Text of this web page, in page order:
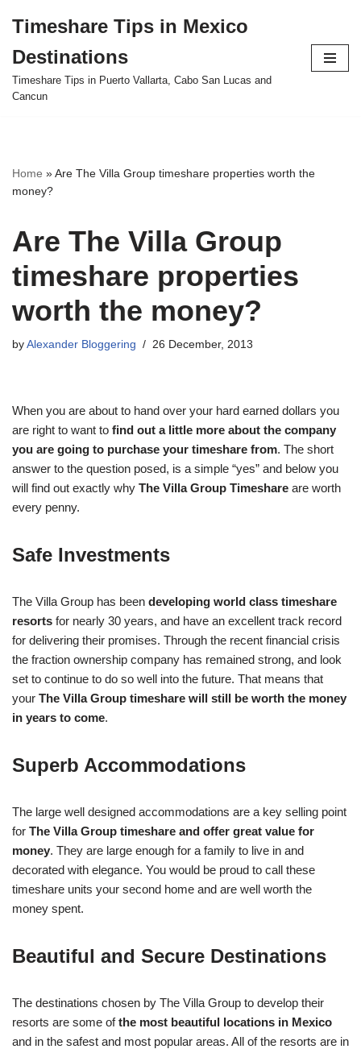
to
content
Timeshare Tips in Mexico
Destinations
Timeshare Tips in Puerto Vallarta, Cabo San Lucas and
Cancun
Home »Are The Villa Group timeshare properties worth the
money?
Are The Villa Group
timeshare properties
worth the money?
by Alexander Bloggering 26 December, 2013
When you are about to hand over your hard earned dollars you
are right to want to find out a little more about the company
you are going to purchase your timeshare from. The short
answer to the question posed, is a simple “yes” and below you
will find out exactly why The Villa Group Timeshare are worth
every penny.
Safe Investments
The Villa Group has been developing world class timeshare
resorts for nearly 30 years, and have an excellent track record
for delivering their promises. Through the recent financial crisis
the fraction ownership company has remained strong, and look
set to continue to do so well into the future. That means that
your The Villa Group timeshare will still be worth the money
in years to come.
Superb Accommodations
The large well designed accommodations are a key selling point
for The Villa Group timeshare and offer great value for
money. They are large enough for a family to live in and
decorated with elegance. You would be proud to call these
timeshare units your second home and are well worth the
money spent.
Beautiful and Secure Destinations
The destinations chosen by The Villa Group to develop their
resorts are some ofthe most beautiful locations in Mexico
and in the safest and most popular areas. All of the resorts are in